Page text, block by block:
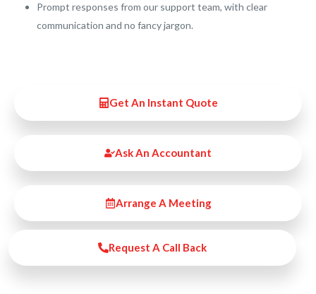
Prompt responses from our support team, with clear
communication and no fancy jargon.
Get An Instant Quote
Ask An Accountant
Arrange A Meeting
Request A Call Back